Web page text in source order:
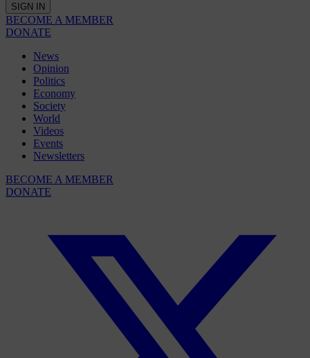
SIGN IN
BECOME A MEMBER
DONATE
News
Opinion
Politics
Economy
Society
World
Videos
Events
Newsletters
BECOME A MEMBER
DONATE